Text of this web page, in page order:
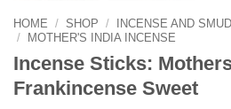
HOME / SHOP / INCENSE AND
/
MOTHER'S INDIA INCENSE
Incense Sticks:
Frankincense Sweet